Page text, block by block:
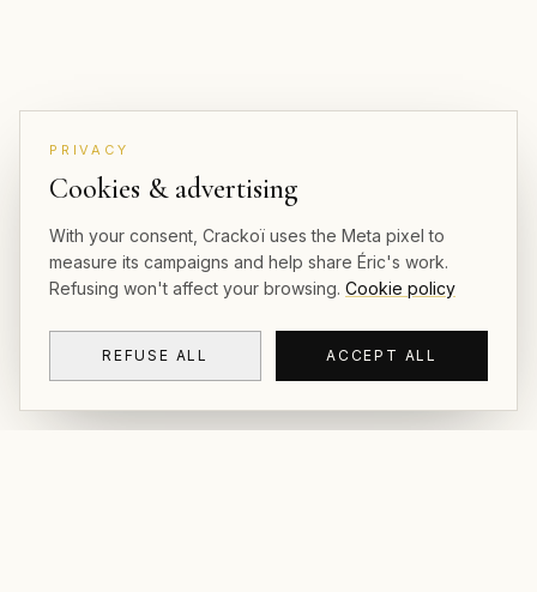
PRIVACY
Cookies & advertising
With your consent, Crackoï uses the Meta pixel to
measure its campaigns and help share Éric's work.
Refusing won't affect your browsing. Cookie policy
REFUSE ALL ACCEPT ALL